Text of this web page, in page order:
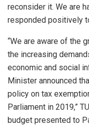
reconsider it. We are
responded positively
“We are aware of the
the increasing
economic and social
Minister announced
policy on tax
Parliament in 2019,”
budget presented to